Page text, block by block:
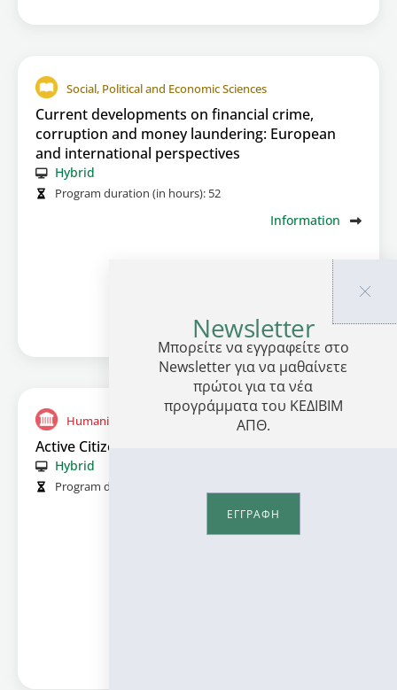
Social, Political and Economic Sciences
Current developments on financial crime,
corruption and money laundering: European
and international perspectives
Hybrid
Program duration (in hours): 52
Information
Humanitarian Studies and arts
Active Citizenship in a Participatory Culture
Hybrid
Program duration (in hours):
Information
Newsletter
Μπορείτε να εγγραφείτε στο
Newsletter για να μαθαίνετε
πρώτοι για τα νέα
προγράμματα του ΚΕΔΙΒΙΜ
ΑΠΘ.
ΕΓΓΡΑΦΗ